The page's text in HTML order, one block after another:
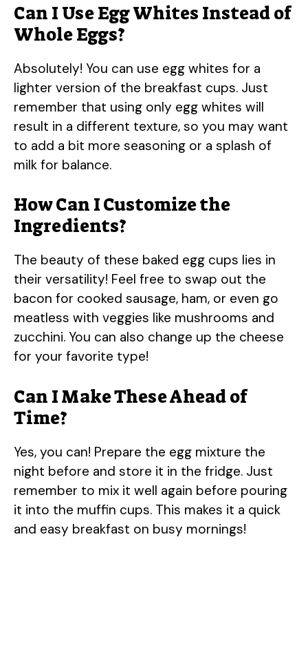
Can I Use Egg Whites Instead of
Whole Eggs?
Absolutely! You can use egg whites for a
lighter version of the breakfast cups. Just
remember that using only egg whites will
result in a different texture, so you may want
to add a bit more seasoning or a splash of
milk for balance.
How Can I Customize the
Ingredients?
The beauty of these baked egg cups lies in
their versatility! Feel free to swap out the
bacon for cooked sausage, ham, or even go
meatless with veggies like mushrooms and
zucchini. You can also change up the cheese
for your favorite type!
Can I Make These Ahead of
Time?
Yes, you can! Prepare the egg mixture the
night before and store it in the fridge. Just
remember to mix it well again before pouring
it into the muffin cups. This makes it a quick
and easy breakfast on busy mornings!